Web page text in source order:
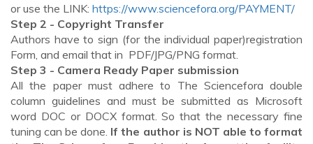
or use the LINK: https://www.sciencefora.org/PAYMENT/
Step 2 - Copyright Transfer
Authors have to sign (for the individual paper)registration
Form, and email that in PDF/JPG/PNG format.
Step 3 - Camera Ready Paper submission
All the paper must adhere to The Sciencefora double
column guidelines and must be submitted as Microsoft
word DOC or DOCX format. So that the necessary fine
tuning can be done. If the author is NOT able to format